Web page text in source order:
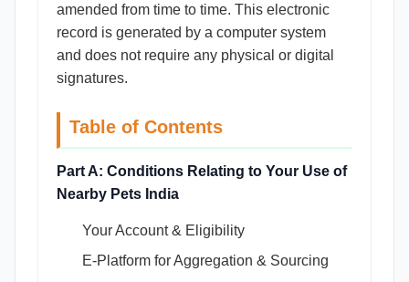
amended from time to time. This electronic
record is generated by a computer system
and does not require any physical or digital
signatures.
Table of Contents
Part A: Conditions Relating to Your Use of
Nearby Pets India
Your Account & Eligibility
E-Platform for Aggregation & Sourcing